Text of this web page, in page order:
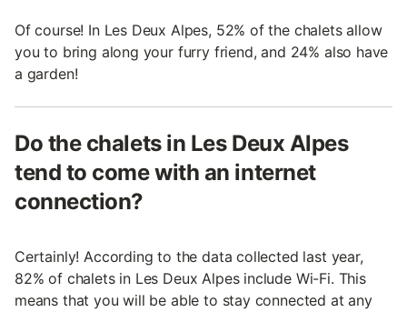
Of course! In Les Deux Alpes, 52% of the chalets allow
you to bring along your furry friend, and 24% also have
a garden!
Do the chalets in Les Deux Alpes
tend to come with an internet
connection?
Certainly! According to the data collected last year,
82% of chalets in Les Deux Alpes include Wi-Fi. This
means that you will be able to stay connected at any